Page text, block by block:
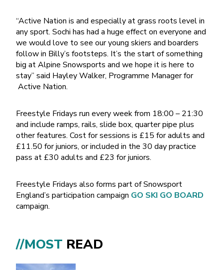
“Active Nation is and especially at grass roots level in
any sport. Sochi has had a huge effect on everyone and
we would love to see our young skiers and boarders
follow in Billy’s footsteps. It’s the start of something
big at Alpine Snowsports and we hope it is here to
stay” said Hayley Walker, Programme Manager for
Active Nation.
Freestyle Fridays run every week from 18:00 – 21:30
and include ramps, rails, slide box, quarter pipe plus
other features. Cost for sessions is £15 for adults and
£11.50 for juniors, or included in the 30 day practice
pass at £30 adults and £23 for juniors.
Freestyle Fridays also forms part of Snowsport
England’s participation campaign GO SKI GO BOARD
campaign.
//MOST READ